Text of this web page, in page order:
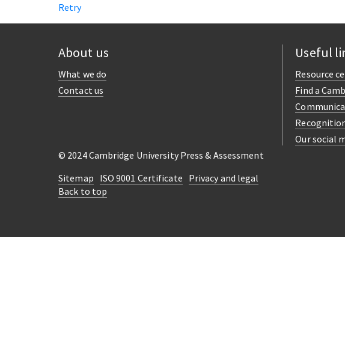
Retry
About us
What we do
Contact us
Useful
Resource
Find a
Our social
© 2024 Cambridge University Press & Assessment
Sitemap ISO 9001 Certificate Privacy and legal
Back to top